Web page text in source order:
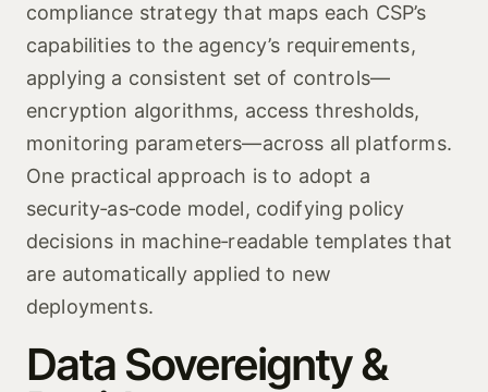
compliance strategy that maps each CSP’s
capabilities to the agency’s requirements,
applying a consistent set of controls—
encryption algorithms, access thresholds,
monitoring parameters—across all platforms.
One practical approach is to adopt a
security‑as‑code model, codifying policy
decisions in machine‑readable templates that
are automatically applied to new
deployments.
Data Sovereignty &